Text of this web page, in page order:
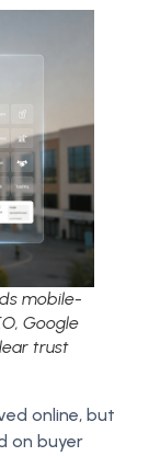
mobile-
Google
trust
online, but
on buyer